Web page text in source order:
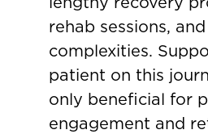
rehab sessions,
complexities.
patient on this
only beneficial for
engagement and